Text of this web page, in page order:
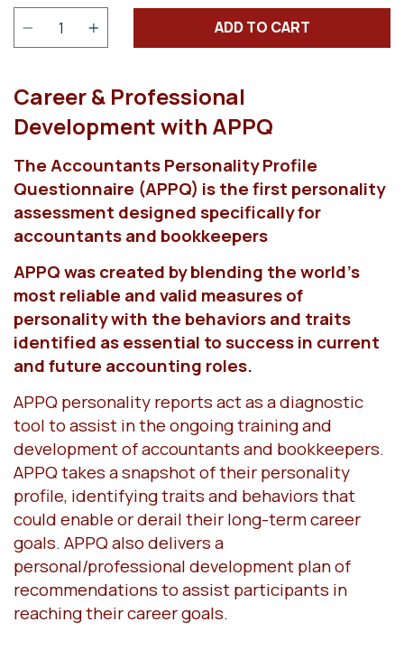
Quantity
ADD TO CART
Career & Professional
Development with APPQ
The Accountants Personality Profile
Questionnaire (APPQ) is the first personality
assessment designed specifically for
accountants and bookkeepers
APPQ was created by blending the world’s
most reliable and valid measures of
personality with the behaviors and traits
identified as essential to success in current
and future accounting roles.
APPQ personality reports act as a diagnostic
tool to assist in the ongoing training and
development of accountants and bookkeepers.
APPQ takes a snapshot of their personality
profile, identifying traits and behaviors that
could enable or derail their long-term career
goals. APPQ also delivers a
personal/professional development plan of
recommendations to assist participants in
reaching their career goals.